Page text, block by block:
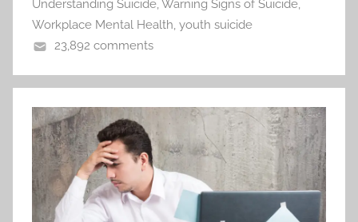
Understanding Suicide,Warning Signs of Suicide,
Workplace Mental Health, youth suicide
23,892 comments